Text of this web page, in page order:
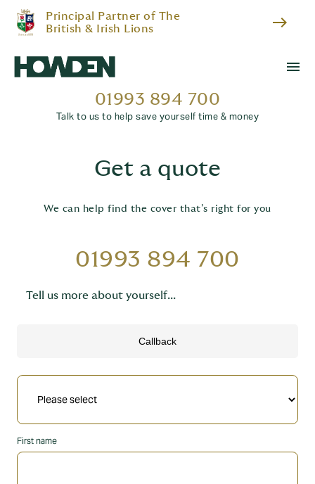
Principal Partner of The
British & Irish Lions
east
menu
01993 894 700
Talk to us to help save yourself time & money
Get a quote
We can help find the cover that’s right for you
01993 894 700
Tell us more about yourself...
First name